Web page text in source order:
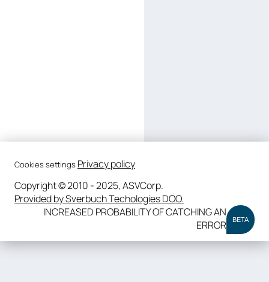
Cookies settings Privacy policy
Copyright © 2010 - 2025, ASVCorp.
Provided by Sverbuch Techologies DOO.
INCREASED PROBABILITY OF CATCHING AN
ERROR
BETA